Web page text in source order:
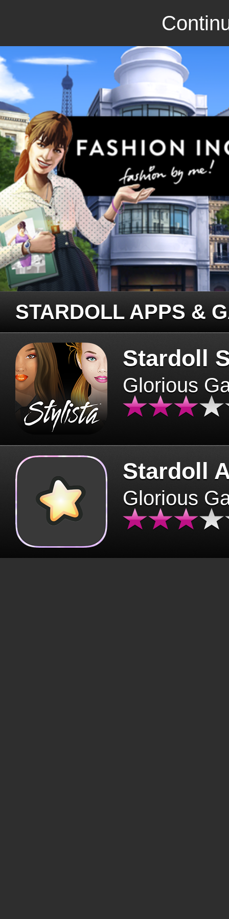
STARDOLL APPS &
Stardoll
Glorious
Stardoll
Glorious